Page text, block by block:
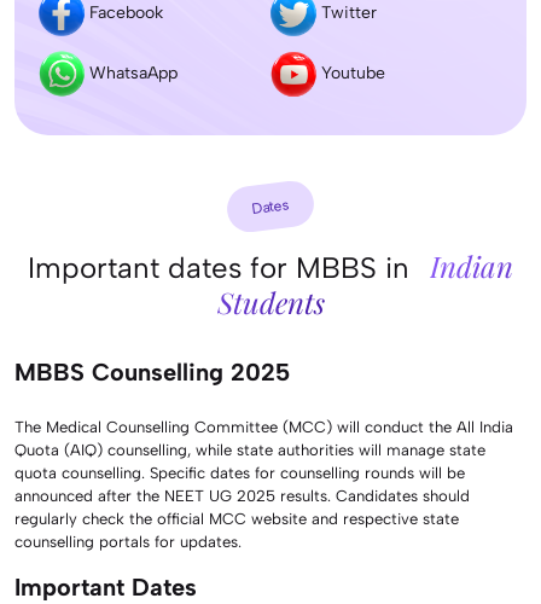
Facebook Twitter
WhatsaApp Youtube
Dates
Important dates for MBBS in
Indian
Students
MBBS Counselling 2025
The Medical Counselling Committee (MCC) will conduct the All India
Quota (AIQ) counselling, while state authorities will manage state
quota counselling. Specific dates for counselling rounds will be
announced after the NEET UG 2025 results. Candidates should
regularly check the official MCC website and respective state
counselling portals for updates.
Important Dates